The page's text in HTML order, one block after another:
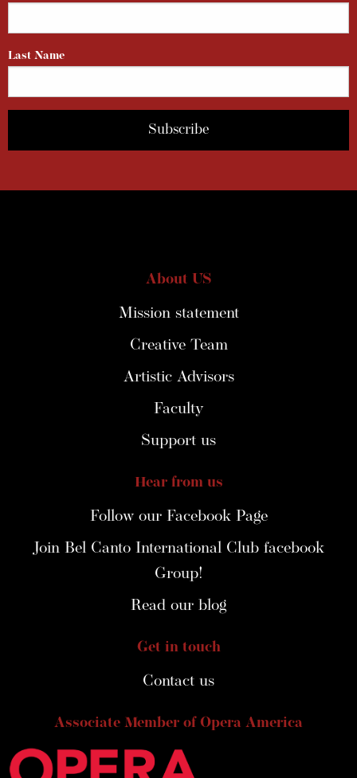
Last Name
About US
Mission statement
Creative Team
Artistic Advisors
Faculty
Support us
Hear from us
Follow our Facebook Page
Join Bel Canto International Club facebook
Group!
Read our blog
Get in touch
Contact us
Associate Member of Opera America